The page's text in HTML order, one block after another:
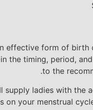
effective form of birth
the timing, period,
to the
supply ladies with the
on your menstrual